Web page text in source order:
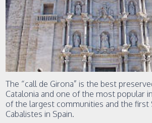
The “call de Girona” is the best
Catalonia and one of the most popular
of the largest communities and the first
Cabalistes in Spain.